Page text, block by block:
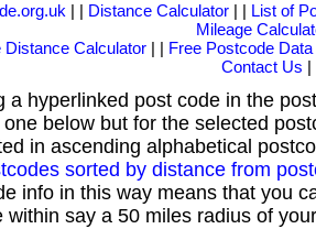
| | Distance Calculator| | List of
Mileage
Distance Calculator | | Free Postcode Data
Contact Us |
a hyperlinked post code in the
one below but for the selected
in ascending alphabetical
sorted by distance from
info in this way means that you
within say a 50 miles radius of